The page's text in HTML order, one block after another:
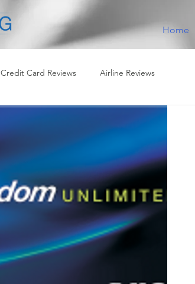
Home
Credit Card Reviews Airline Reviews